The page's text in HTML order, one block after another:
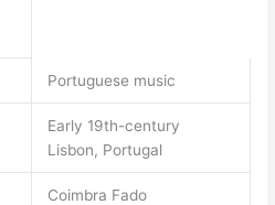
Portuguese music
Early 19th-century
Lisbon, Portugal
Coimbra Fado